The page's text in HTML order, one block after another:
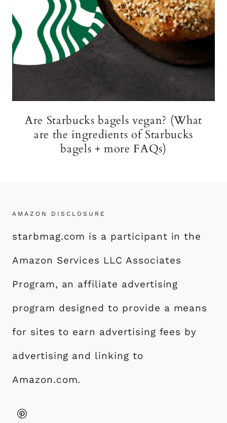
Are Starbucks bagels vegan? (What
are the ingredients of Starbucks
bagels + more FAQs)
AMAZON DISCLOSURE
starbmag.com is a participant in the
Amazon Services LLC Associates
Program, an affiliate advertising
program designed to provide a means
for sites to earn advertising fees by
advertising and linking to
Amazon.com.